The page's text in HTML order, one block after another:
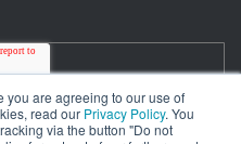
you are agreeing to our use of
read our Privacy Policy. You
via the button "Do not